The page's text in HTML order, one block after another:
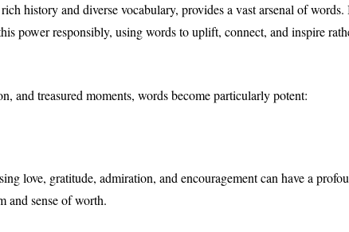
history and diverse vocabulary, provides a vast arsenal of words.
power responsibly, using words to uplift, connect, and inspire
and treasured moments, words become particularly potent:
love, gratitude, admiration, and encouragement can have a
and sense of worth.